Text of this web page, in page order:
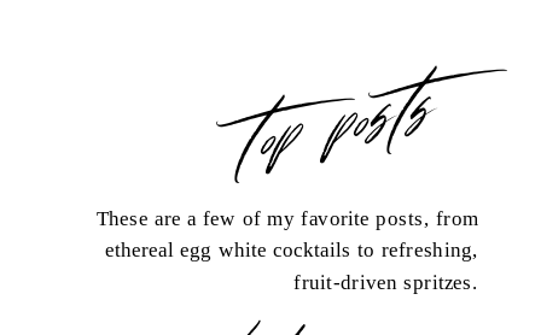
These are a few of my favorite posts, from
ethereal egg white cocktails to refreshing,
fruit-driven spritzes.
top posts